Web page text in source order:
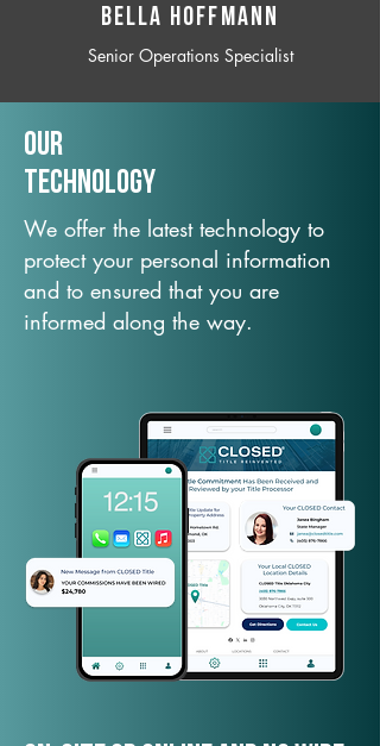
BELLA HOFFMANN
Senior Operations Specialist
Our
TechNology
We offer the latest technology to
protect your personal information
and to ensured that you are
informed along the way.